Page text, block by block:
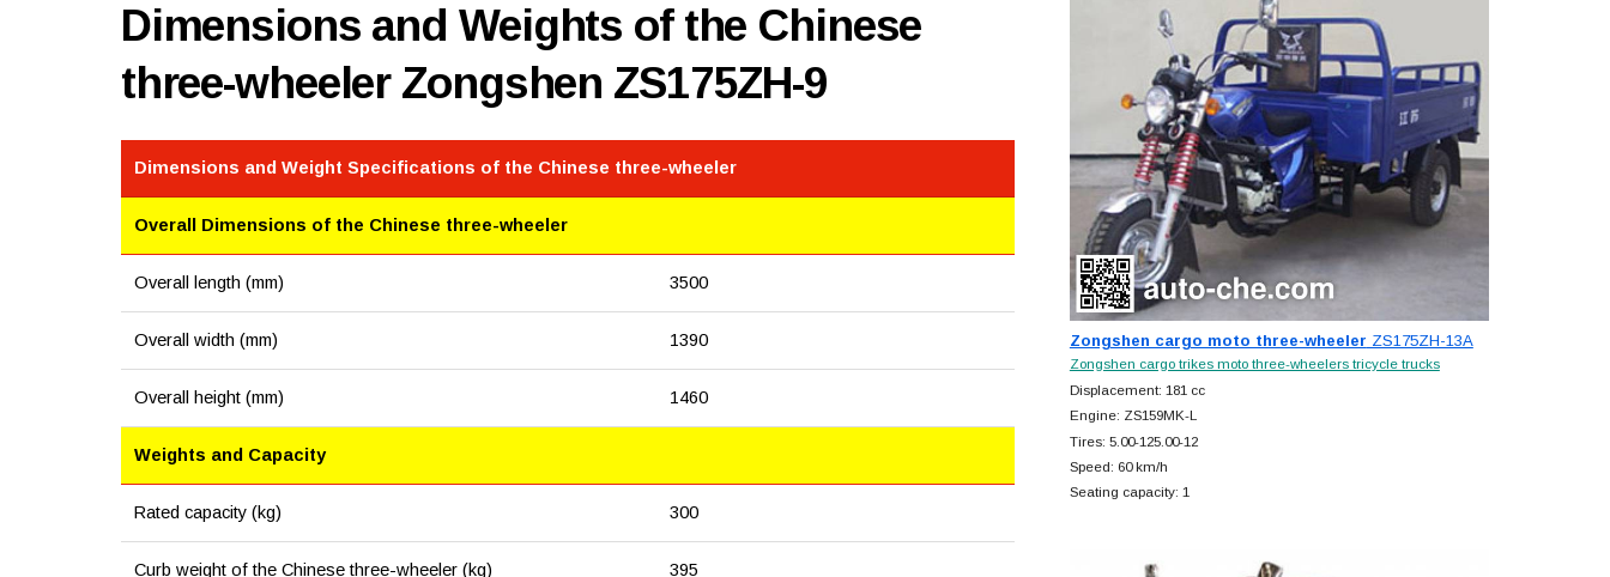
Dimensions and Weights of the Chinese
three-wheeler Zongshen ZS175ZH-9
Dimensions and Weight Specifications of the Chinese three-wheeler
Overall Dimensions of the Chinese three-wheeler
Overall length (mm) 3500
Overall width (mm) 1390
Overall height (mm) 1460
Weights and Capacity
Rated capacity (kg) 300
Curb weight of the Chinese three-wheeler (kg) 395
Zongshen cargo moto three-wheeler ZS175ZH-13A
Zongshen cargo trikes moto three-wheelers tricycle trucks
Displacement: 181 cc
Engine: ZS159MK-L
Tires: 5.00-125.00-12
Speed: 60 km/h
Seating capacity: 1